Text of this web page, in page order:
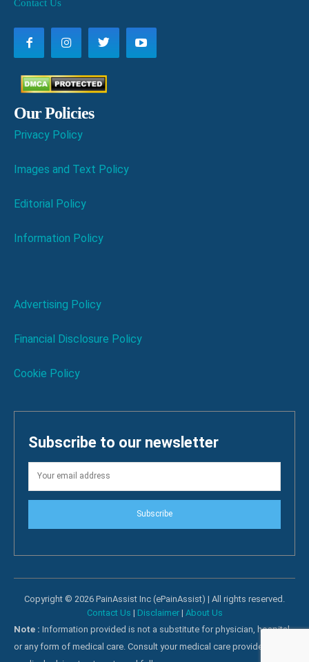
Contact Us
Our Policies
Privacy Policy
Images and Text Policy
Editorial Policy
Information Policy
Advertising Policy
Financial Disclosure Policy
Cookie Policy
Subscribe to our newsletter
Subscribe
Copyright © 2026 PainAssist Inc (ePainAssist) | All rights reserved.
Contact Us | Disclaimer| About Us
Note : Information provided is not a substitute for physician, hospital
or any form of medical care. Consult your medical care providers for